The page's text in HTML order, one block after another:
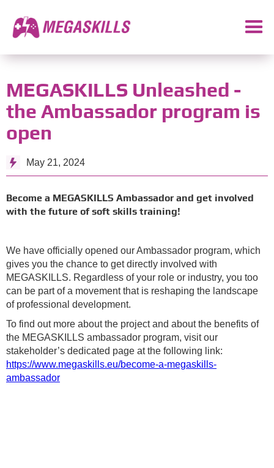
MEGASKILLS Unleashed -
the Ambassador program is
open
May 21, 2024
Become a MEGASKILLS Ambassador and get involved
with the future of soft skills training!
We have officially opened our Ambassador program, which
gives you the chance to get directly involved with
MEGASKILLS. Regardless of your role or industry, you too
can be part of a movement that is reshaping the landscape
of professional development.
To find out more about the project and about the benefits of
the MEGASKILLS ambassador program, visit our
stakeholder’s dedicated page at the following link:
https://www.megaskills.eu/become-a-megaskills-
ambassador